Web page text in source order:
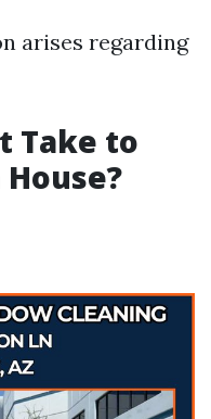
arises regarding
Take to